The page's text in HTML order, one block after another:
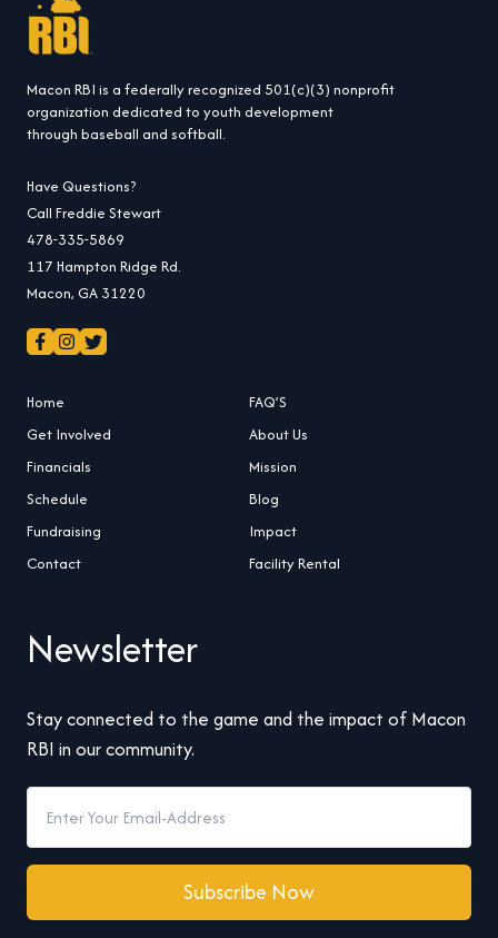
Macon RBI is a federally recognized 501(c)(3) nonprofit
organization dedicated to youth development
through baseball and softball.
Have Questions?
Call Freddie Stewart
478-335-5869
117 Hampton Ridge Rd.
Macon, GA 31220
Home
FAQ’S
Get Involved
About Us
Financials
Mission
Schedule
Blog
Fundraising
Impact
Contact
Facility Rental
Newsletter
Stay connected to the game and the impact of Macon
RBI in our community.